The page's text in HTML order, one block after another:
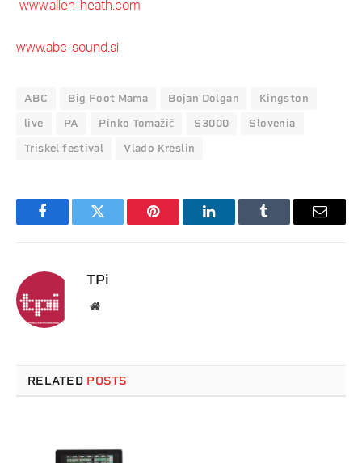
www.allen-heath.com
www.abc-sound.si
ABC Big Foot Mama Bojan Dolgan Kingston
live PA Pinko Tomažič S3000 Slovenia
Triskel festival Vlado Kreslin
FacebookTwitter Pinterest LinkedInTumblr Email
TPi
Website
RELATED POSTS